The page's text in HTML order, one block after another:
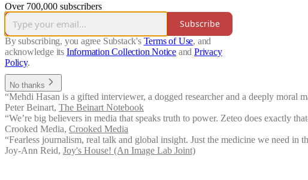
Over 700,000 subscribers
Subscribe
By subscribing, you agree Substack's Terms of Use, and
acknowledge its Information Collection Notice and Privacy
Policy.
No thanks
“Mehdi Hasan is a gifted interviewer, a dogged researcher and a deeply moral
Peter Beinart, The Beinart Notebook
“We’re big believers in media that speaks truth to power. Zeteo does exactly
Crooked Media, Crooked Media
“Fearless journalism, real talk and global insight. Just the medicine we need in
Joy-Ann Reid, Joy's House! (An Image Lab Joint)